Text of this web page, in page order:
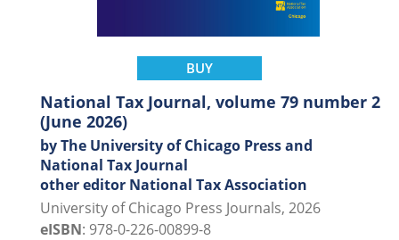
BUY
National Tax Journal, volume 79 number 2
(June 2026)
by The University of Chicago Press and
National Tax Journal
other editor National Tax Association
University of Chicago Press Journals, 2026
eISBN: 978-0-226-00899-8